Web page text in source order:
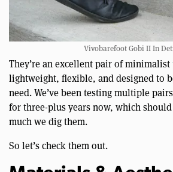
Vivobarefoot Gobi II In
They’re an excellent pair of minimalist
lightweight, flexible, and designed to
need. We’ve been testing multiple
for three-plus years now, which
much we dig them.
So let’s check them out.